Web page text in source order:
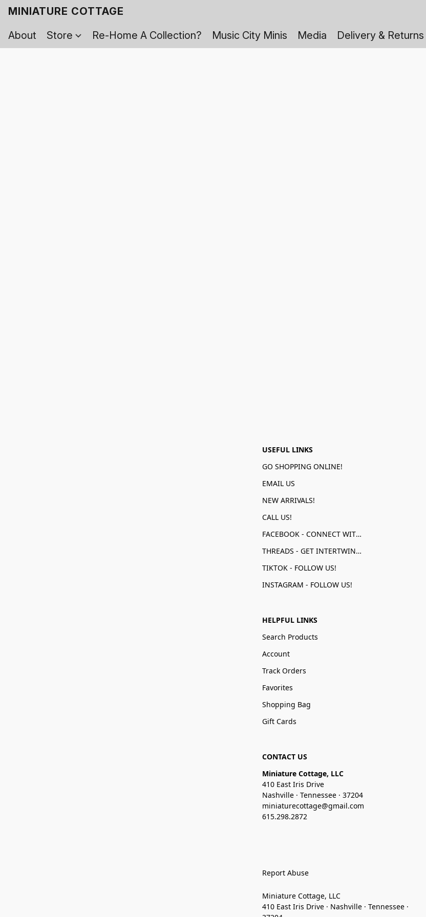
MINIATURE COTTAGE
About
Store Re-Home A Collection? Music City Minis Media Delivery & Returns
USEFUL LINKS
GO SHOPPING ONLINE!
EMAIL US
NEW ARRIVALS!
CALL US!
FACEBOOK - CONNECT WITH US!
THREADS - GET INTERTWINED!
TIKTOK - FOLLOW US!
INSTAGRAM - FOLLOW US!
HELPFUL LINKS
Search Products
Account
Track Orders
Favorites
Shopping Bag
Gift Cards
CONTACT US
Miniature Cottage, LLC
410 East Iris Drive
Nashville · Tennessee · 37204
miniaturecottage@gmail.com
615.298.2872
Report Abuse
Miniature Cottage, LLC
410 East Iris Drive · Nashville · Tennessee ·